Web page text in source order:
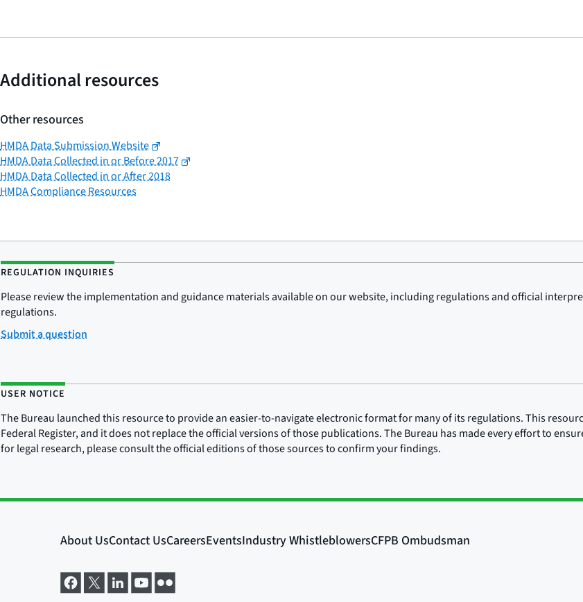
Additional resources
Other resources
HMDA Data Submission Website
HMDA Data Collected in or Before 2017
HMDA Data Collected in or After 2018
HMDA Compliance Resources
REGULATION INQUIRIES
Please review the implementation and guidance materials available on our website, including regulations and official
regulations.
Submit a question
USER NOTICE
The Bureau launched this resource to provide an easier-to-navigate electronic format for many of its regulations. This
Federal Register, and it does not replace the official versions of those publications. The Bureau has made every effort to
for legal research, please consult the official editions of those sources to confirm your findings.